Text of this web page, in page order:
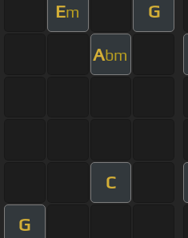
Em G
Abm
C
G